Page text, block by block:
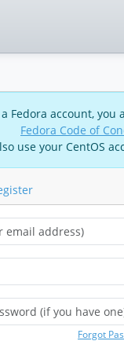
Fedora account, you
Fedora Code of
use your CentOS
Forgot